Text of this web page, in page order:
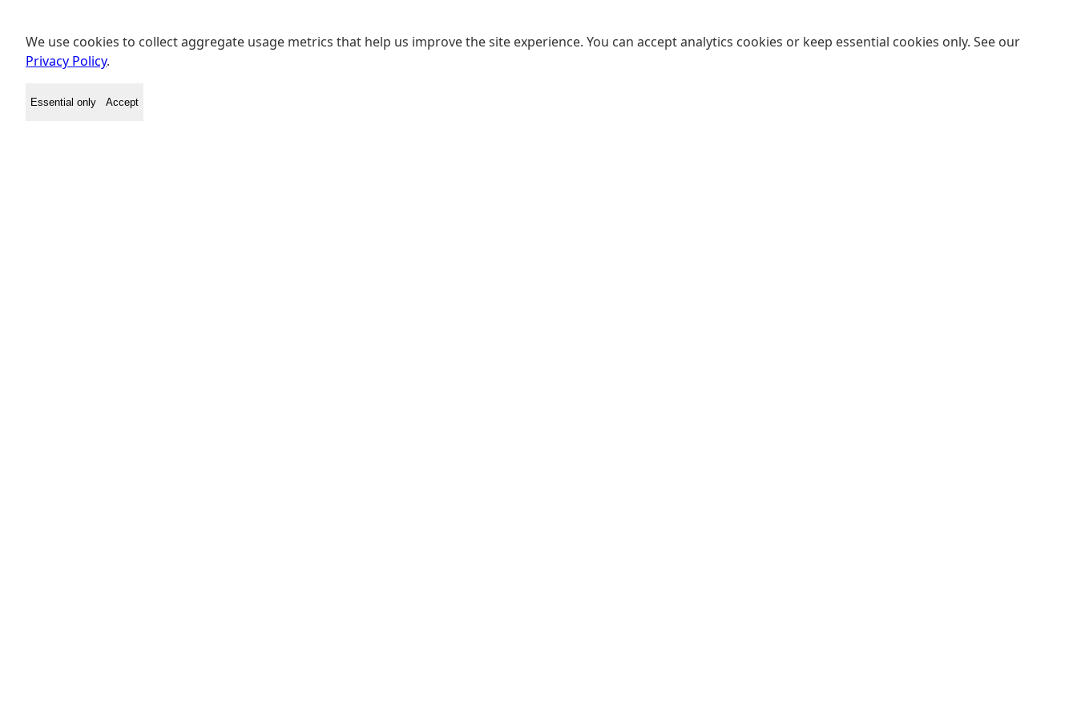
We use cookies to collect aggregate usage metrics that help us improve the site experience. You can accept analytics cookies or keep essential cookies only. See our
Privacy Policy.
Essential only Accept